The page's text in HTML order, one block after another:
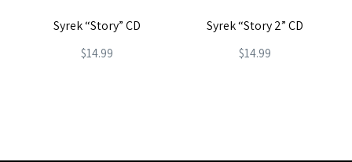
Syrek “Story” CD
$14.99
Syrek “Story 2” CD
$14.99